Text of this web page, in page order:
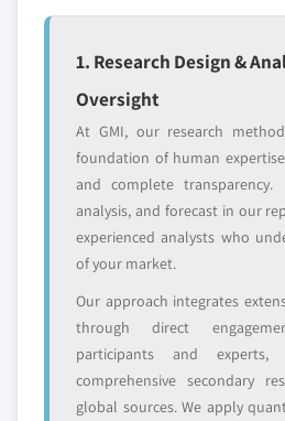
disruptors, startups,
or adjacent-industry
entrants
or
Free customization - up
value
Need specific data?
and get the insights
requirements.
Request
1. Research Design &
Oversight
At GMI, our research
foundation of human
and complete transparency.
analysis, and forecast in our
experienced analysts who
of your market.
Our approach integrates
through direct
participants and experts,
comprehensive secondary
global sources. We apply